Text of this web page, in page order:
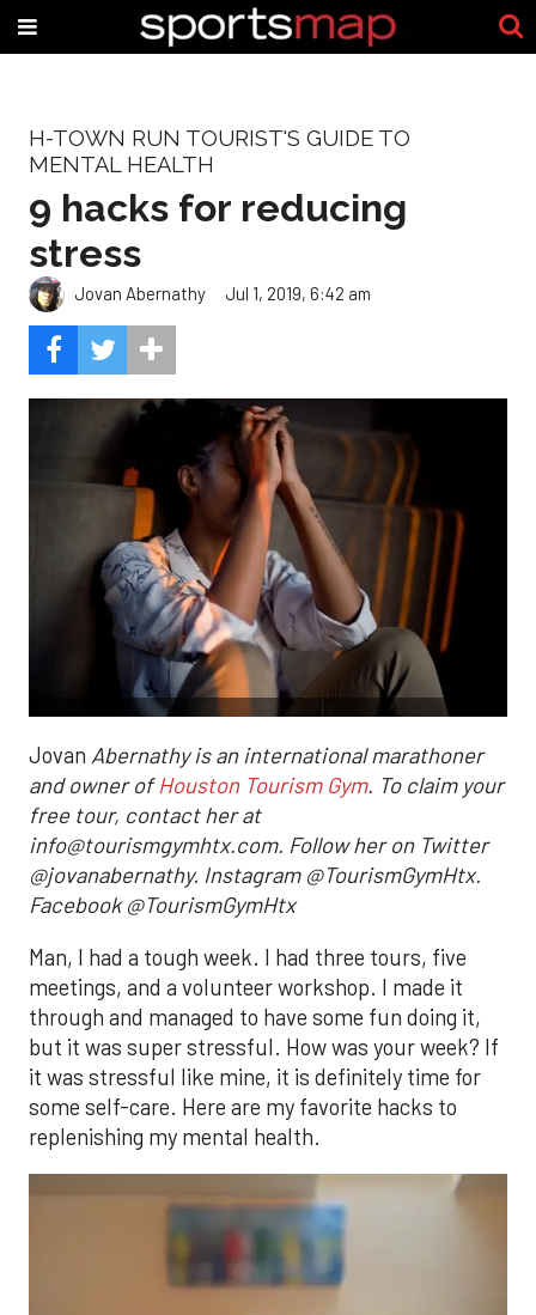
H-TOWN RUN TOURIST'S GUIDE TO
MENTAL HEALTH
9 hacks for reducing
stress
Jovan Abernathy Jul 1, 2019, 6:42 am
Jovan Abernathy is an international marathoner
and owner ofHouston Tourism Gym. To claim your
free tour, contact her at
info@tourismgymhtx.com. Follow her on Twitter
@jovanabernathy. Instagram @TourismGymHtx.
Facebook @TourismGymHtx
Man, I had a tough week. I had three tours, five
meetings, and a volunteer workshop. I made it
through and managed to have some fun doing it,
but it was super stressful. How was your week? If
it was stressful like mine, it is definitely time for
some self-care. Here are my favorite hacks to
replenishing my mental health.